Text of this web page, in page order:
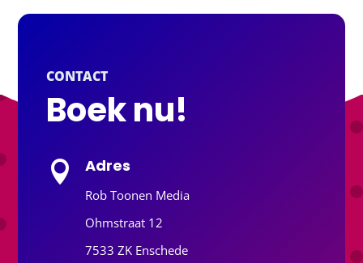
CONTACT
Boek nu!
 Adres
Rob Toonen Media
Ohmstraat 12
7533 ZK Enschede